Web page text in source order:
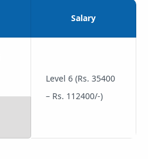
Salary
Level 6 (Rs. 35400
– Rs. 112400/-)